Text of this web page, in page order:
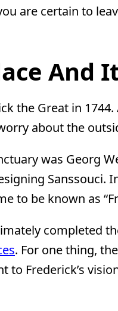
are certain to
And
the Great in
about the
was Georg
Sanssouci.
to be known as
completed
. For one thing,
Frederick’s